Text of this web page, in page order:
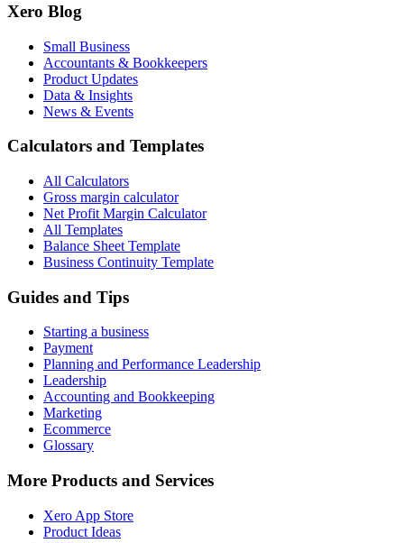
Xero Blog
Small Business
Accountants & Bookkeepers
Product Updates
Data & Insights
News & Events
Calculators and Templates
All Calculators
Gross margin calculator
Net Profit Margin Calculator
All Templates
Balance Sheet Template
Business Continuity Template
Guides and Tips
Starting a business
Payment
Planning and Performance Leadership
Leadership
Accounting and Bookkeeping
Marketing
Ecommerce
Glossary
More Products and Services
Xero App Store
Product Ideas